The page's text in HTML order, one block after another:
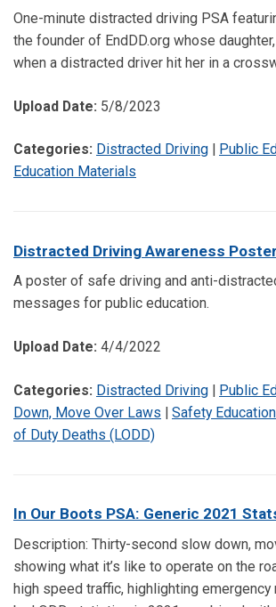
One-minute distracted driving PSA
the founder of EndDD.org whose
when a distracted driver hit her in a
Upload Date: 5/8/2023
Categories: Distracted Driving Public
Education Materials
Distracted Driving Awareness Poster
A poster of safe driving and anti-
messages for public education.
Upload Date: 4/4/2022
Categories: Distracted Driving | Public
Down, Move Over Laws | Safety
of Duty Deaths (LODD)
In Our Boots PSA: Generic 2021
Description: Thirty-second slow down,
showing what it’s like to operate on the
high speed traffic, highlighting